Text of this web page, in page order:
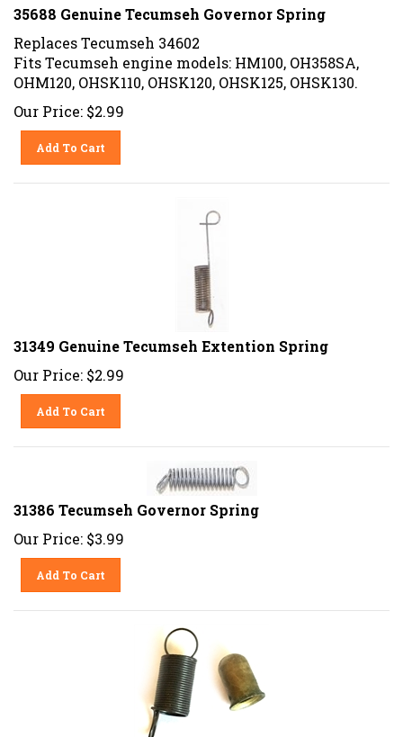
35688 Genuine Tecumseh Governor Spring
Replaces Tecumseh 34602
Fits Tecumseh engine models: HM100, OH358SA,
OHM120, OHSK110, OHSK120, OHSK125, OHSK130.
Our Price: $2.99
Add To Cart
31349 Genuine Tecumseh Extention Spring
Our Price: $2.99
Add To Cart
31386 Tecumseh Governor Spring
Our Price: $3.99
Add To Cart